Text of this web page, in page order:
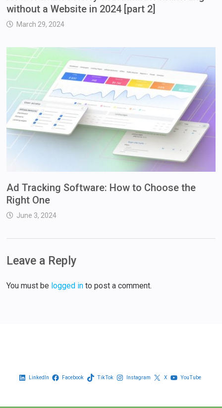
without a Website in 2024 [part 2]
March 29, 2024
Ad Tracking Software: How to Choose the
Right One
June 3, 2024
Leave a Reply
You must be logged in to post a comment.
LinkedIn Facebook TikTok Instagram X YouTube